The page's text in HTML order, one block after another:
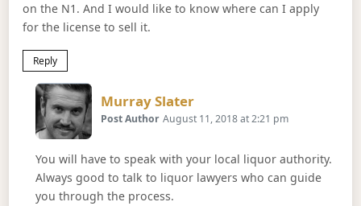
on the N1. And I would like to know where can I apply
for the license to sell it.
Reply
Murray SlaterSays:
Post Author August 11, 2018 at 2:21 pm
You will have to speak with your local liquor authority.
Always good to talk to liquor lawyers who can guide
you through the process.